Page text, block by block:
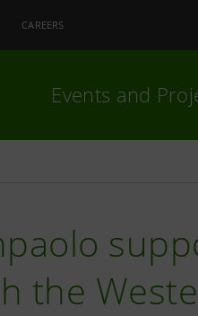
CAREERS
Events and
the